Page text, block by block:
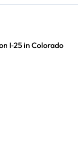
I‑25 in Colorado